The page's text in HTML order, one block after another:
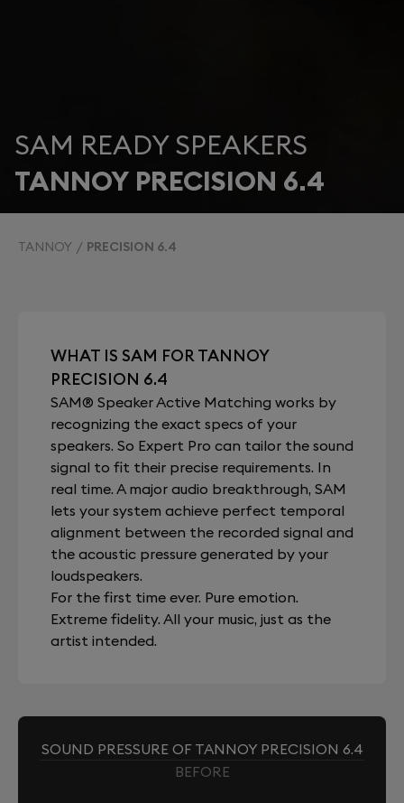
SAM READY SPEAKERS
TANNOY PRECISION 6.4
TANNOY PRECISION 6.4
WHAT IS SAM FOR TANNOY
PRECISION 6.4
SAM® Speaker Active Matching works by
recognizing the exact specs of your
speakers. So Expert Pro can tailor the sound
signal to fit their precise requirements. In
real time. A major audio breakthrough, SAM
lets your system achieve perfect temporal
alignment between the recorded signal and
the acoustic pressure generated by your
loudspeakers.
For the first time ever. Pure emotion.
Extreme fidelity. All your music, just as the
artist intended.
SOUND PRESSURE OF TANNOY PRECISION 6.4
BEFORE